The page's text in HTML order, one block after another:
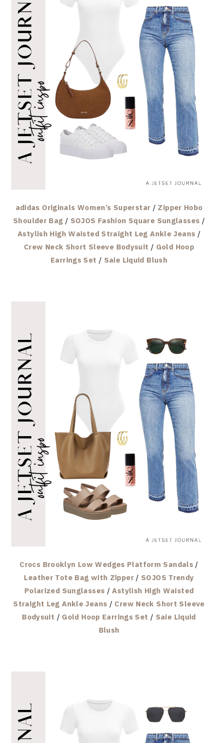
adidas Originals Women’s Superstar / Zipper Hobo
Shoulder Bag / SOJOS Fashion Square Sunglasses /
Astylish High Waisted Straight Leg Ankle Jeans /
Crew Neck Short Sleeve Bodysuit / Gold Hoop
Earrings Set / Saie Liquid Blush
Crocs Brooklyn Low Wedges Platform Sandals /
Leather Tote Bag with Zipper/ SOJOS Trendy
Polarized Sunglasses /Astylish High Waisted
Straight Leg Ankle Jeans / Crew Neck Short Sleeve
Bodysuit / Gold Hoop Earrings Set / Saie Liquid
Blush